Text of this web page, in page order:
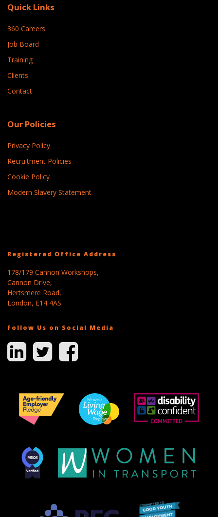
Quick Links
360 Careers
Job Board
Training
Clients
Contact
Our Policies
Privacy Policy
Recruitment Policies
Cookie Policy
Modern Slavery Statement
Registered Office Address
178/179 Cannon Workshops,
Cannon Drive,
Hertsmere Road,
London, E14 4AS
Follow Us on Social Media